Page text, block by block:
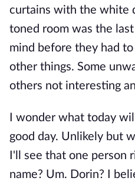
curtains with the white
toned room was the
mind before they had
other things. Some
others not interesting
I wonder what today
good day. Unlikely but
I'll see that one person
name? Um. Dorin? I